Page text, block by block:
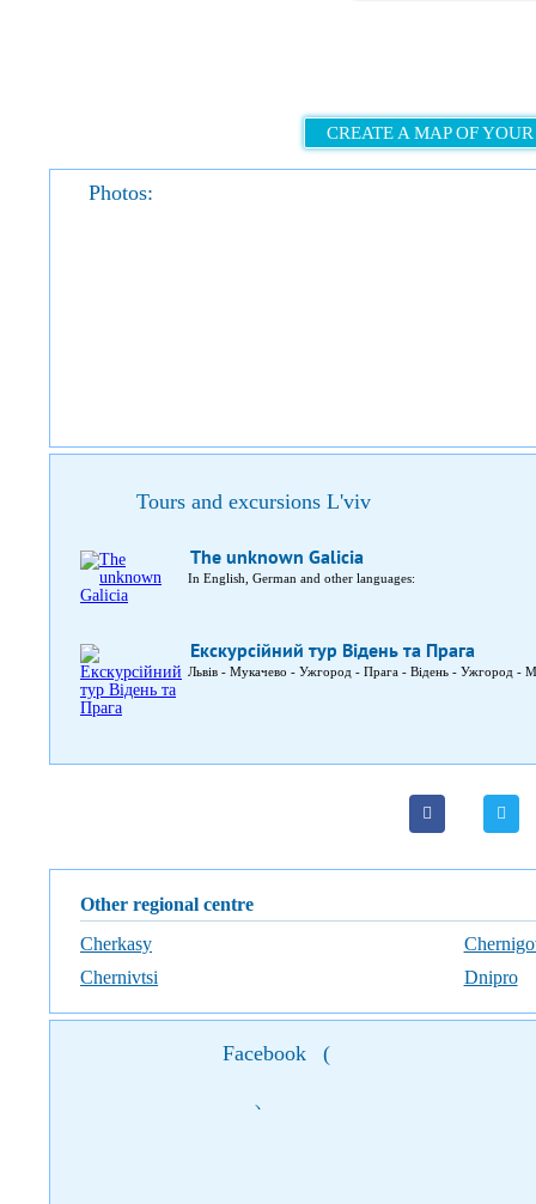
CREATE A MAP OF
Photos:
Tours and excursions L'viv
The unknown Galicia
In English, German and other languages:
Екскурсійний тур Відень та Прага
Львів - Мукачево - Ужгород - Прага - Відень - Ужгород -
Other regional centre
Cherkasy
Chernivtsi
Dnipro
Facebook (
)